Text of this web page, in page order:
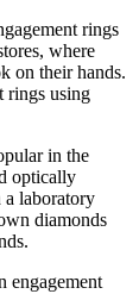
rings
where
on their hands.
rings using
in the
optically
a laboratory
diamonds
engagement